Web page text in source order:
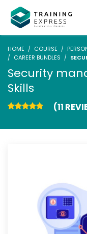
HOME COURSE
CAREER BUNDLES
Security
Skills
(11